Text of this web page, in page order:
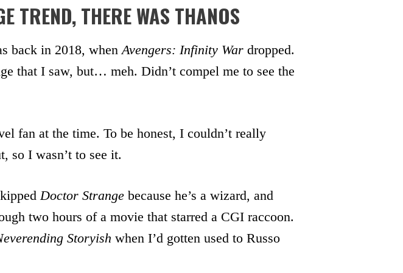
TREND, THERE WAS THANOS
back in 2018, when Avengers: Infinity Wardropped.
that I saw, but… meh. Didn’t compel me to see the
fan at the time. To be honest, I couldn’t really
so I wasn’t to see it.
Doctor Strangebecause he’s a wizard, and
two hours of a movie that starred a CGI raccoon.
Storyish when I’d gotten used to Russo